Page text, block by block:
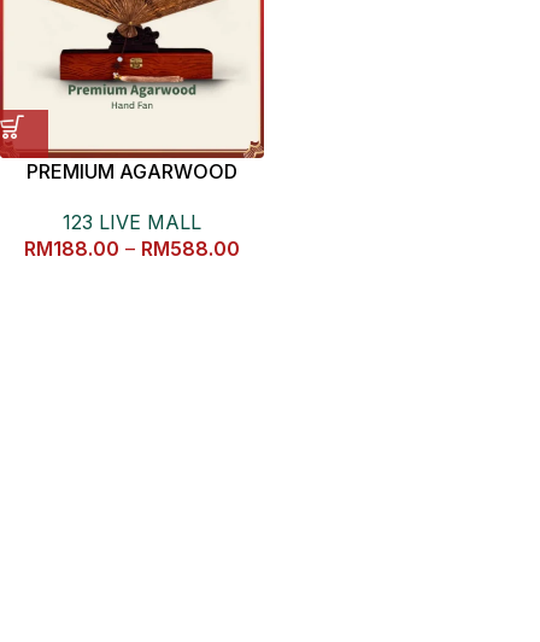
PREMIUM AGARWOOD
123 LIVE MALL
RM188.00 – RM588.00